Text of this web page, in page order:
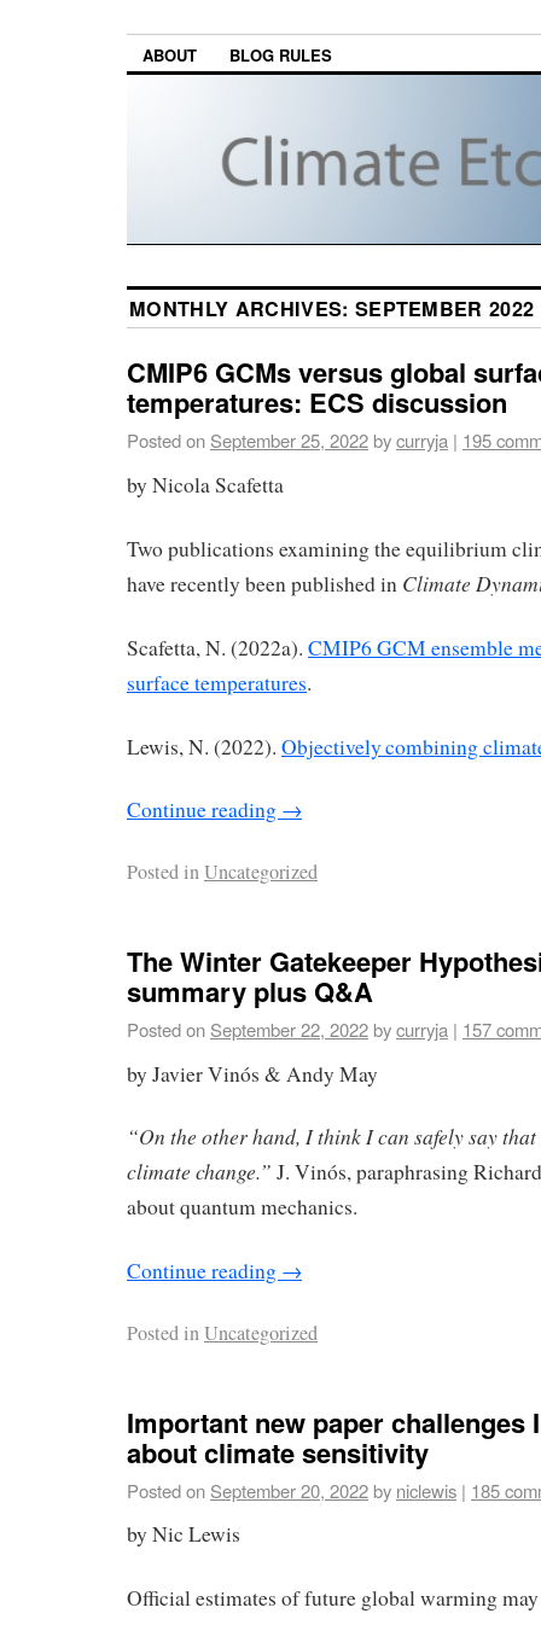
ABOUT BLOG RULES
MONTHLY ARCHIVES: SEPTEMBER 2022
CMIP6 GCMs versus global
temperatures: ECS discussion
Posted on September 25, 2022bycurryja | 195
by Nicola Scafetta
Two publications examining the equilibrium
have recently been published in Climate
Scafetta, N. (2022a). CMIP6 GCM ensemble
surface temperatures.
Lewis, N. (2022). Objectively combining
Continue reading →
Posted inUncategorized
The Winter Gatekeeper
summary plus Q&A
Posted on September 22, 2022bycurryja | 157
by Javier Vinós & Andy May
“On the other hand, I think I can safely say
climate change.” J. Vinós, paraphrasing
about quantum mechanics.
Continue reading →
Posted inUncategorized
Important new paper challenges
about climate sensitivity
Posted on September 20, 2022by niclewis | 185
by Nic Lewis
Official estimates of future global warming may